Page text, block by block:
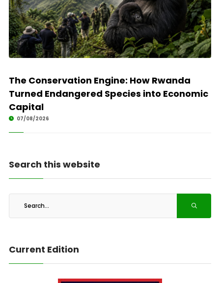
The Conservation Engine: How Rwanda
Turned Endangered Species into Economic
Capital
07/08/2026
Search this website
Current Edition